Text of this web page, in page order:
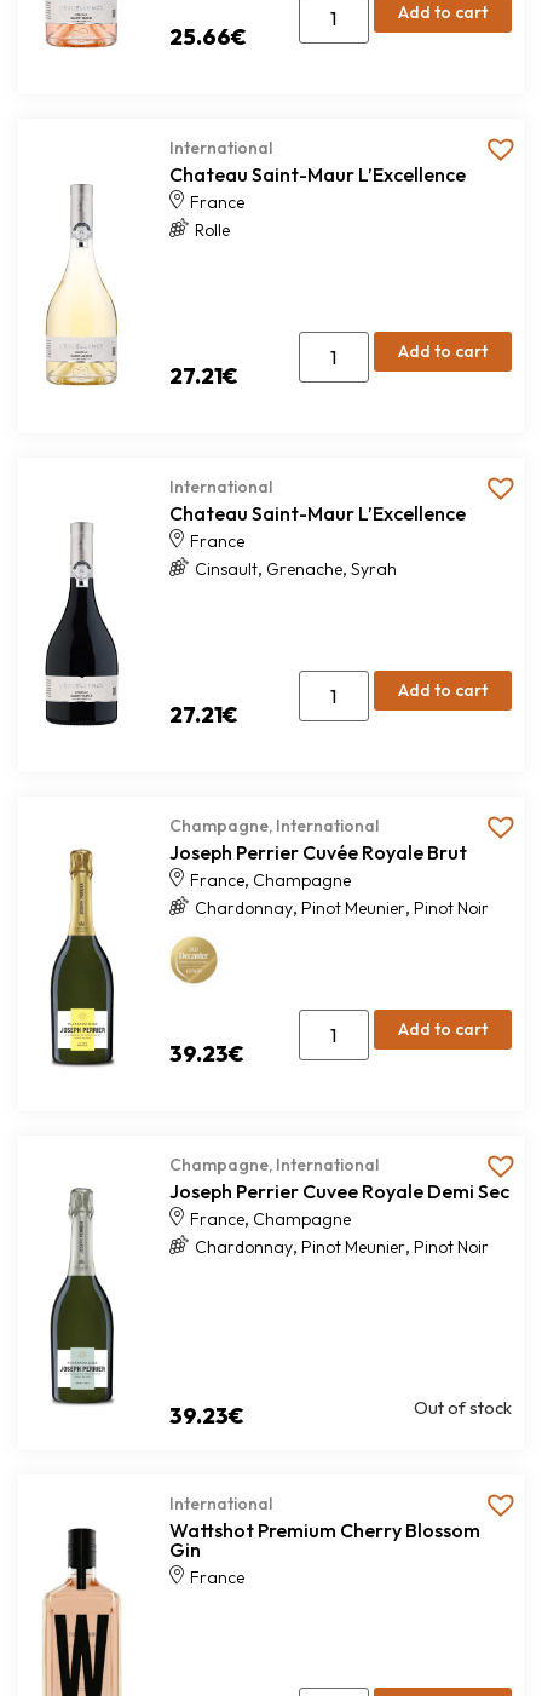
25.66€
Add to cart
International
Chateau Saint-Maur L’Excellence
France
Rolle
27.21€
Add to cart
International
Chateau Saint-Maur L’Excellence
France
Cinsault, Grenache, Syrah
27.21€
Add to cart
Champagne, International
Joseph Perrier Cuvée Royale Brut
France, Champagne
Chardonnay, Pinot Meunier, Pinot Noir
39.23€
Add to cart
Champagne, International
Joseph Perrier Cuvee Royale Demi Sec
France, Champagne
Chardonnay, Pinot Meunier, Pinot Noir
39.23€ Out of stock
International
Wattshot Premium Cherry Blossom
Gin
France